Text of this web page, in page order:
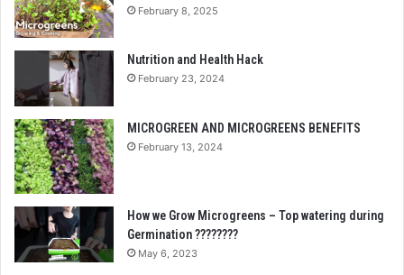
February 8, 2025
Nutrition and Health Hack
February 23, 2024
MICROGREEN AND MICROGREENS BENEFITS
February 13, 2024
How we Grow Microgreens – Top watering during
Germination ????????
May 6, 2023